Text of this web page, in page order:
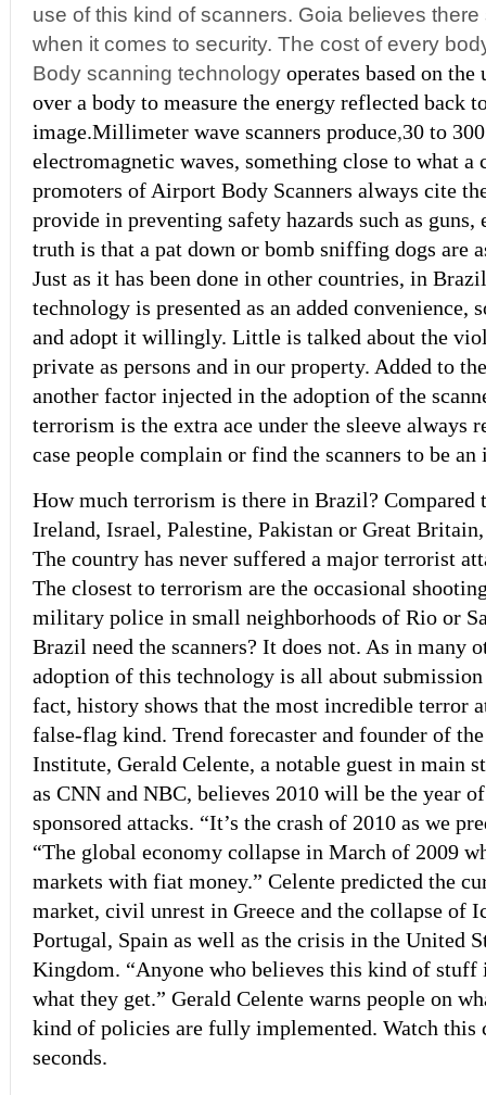
use of this kind of scanners. Goia believes
when it comes to security. The cost of every
Body scanning technology operates based on
over a body to measure the energy reflected back
image.Millimeter wave scanners produce,30 to
electromagnetic waves, something close to what a
promoters of Airport Body Scanners always cite
provide in preventing safety hazards such as guns,
truth is that a pat down or bomb sniffing dogs are
Just as it has been done in other countries, in
technology is presented as an added convenience,
and adopt it willingly. Little is talked about the
private as persons and in our property. Added to
another factor injected in the adoption of the
terrorism is the extra ace under the sleeve always
case people complain or find the scanners to be an
How much terrorism is there in Brazil? Compared
Ireland, Israel, Palestine, Pakistan or Great
The country has never suffered a major terrorist
The closest to terrorism are the occasional
military police in small neighborhoods of Rio or
Brazil need the scanners? It does not. As in many
adoption of this technology is all about
fact, history shows that the most incredible terror
false-flag kind. Trend forecaster and founder of the
Institute, Gerald Celente, a notable guest in main
as CNN and NBC, believes 2010 will be the year
sponsored attacks. “It’s the crash of 2010 as we
“The global economy collapse in March of 2009
markets with fiat money.” Celente predicted the
market, civil unrest in Greece and the collapse of
Portugal, Spain as well as the crisis in the United
Kingdom. “Anyone who believes this kind of stuff
what they get.” Gerald Celente warns people on
kind of policies are fully implemented. Watch this
seconds.